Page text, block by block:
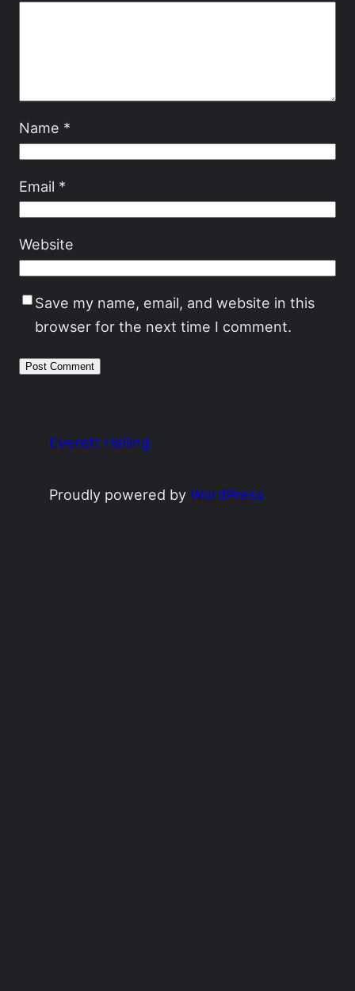
Name *
Email *
Website
Save my name, email, and website in this
browser for the next time I comment.
Everett Heiling
Proudly powered byWordPress